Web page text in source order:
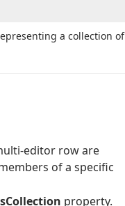
a collection of
editor row are
of a specific
property.